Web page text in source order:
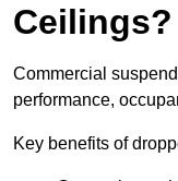
Ceilings?
Commercial
performance,
Key benefits of